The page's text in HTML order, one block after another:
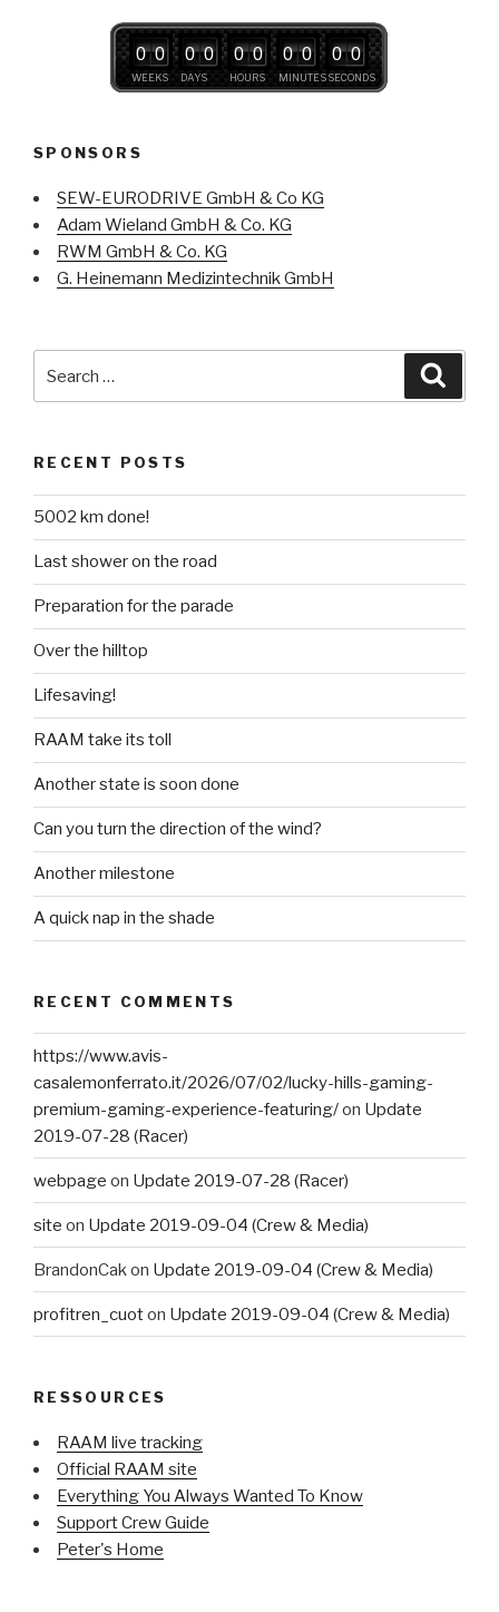
WEEKS
0 0
DAYS
0 0
HOURS
0 0
MINUTES
0 0
SECONDS
0 0
SPONSORS
SEW-EURODRIVE GmbH & Co KG
Adam Wieland GmbH & Co. KG
RWM GmbH & Co. KG
G. Heinemann Medizintechnik GmbH
for:
RECENT POSTS
5002 km done!
Last shower on the road
Preparation for the parade
Over the hilltop
Lifesaving!
RAAM take its toll
Another state is soon done
Can you turn the direction of the wind?
Another milestone
A quick nap in the shade
RECENT COMMENTS
https://www.avis-
casalemonferrato.it/2026/07/02/lucky-hills-gaming-
premium-gaming-experience-featuring/on Update
2019-07-28 (Racer)
webpage on Update 2019-07-28 (Racer)
site on Update 2019-09-04 (Crew & Media)
BrandonCak on Update 2019-09-04 (Crew & Media)
profitren_cuoton Update 2019-09-04 (Crew & Media)
RESSOURCES
RAAM live tracking
Official RAAM site
Everything You Always Wanted To Know
Support Crew Guide
Peter's Home